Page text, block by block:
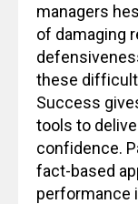
managers
of damaging
these
Success
tools to
confidence.
fact-based
performance